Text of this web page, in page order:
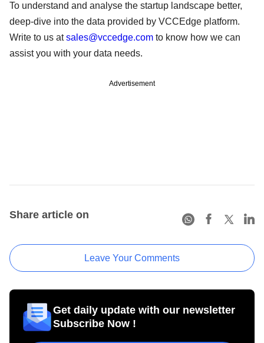
To understand and analyse the startup landscape better,
deep-dive into the data provided by VCCEdge platform.
Write to us atsales@vccedge.com to know how we can
assist you with your data needs.
Advertisement
Share article on
Leave Your Comments
Get daily update with our newsletter
Subscribe Now !